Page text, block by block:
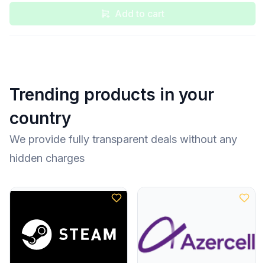
Add to cart
Trending products in your
country
We provide fully transparent deals without any
hidden charges